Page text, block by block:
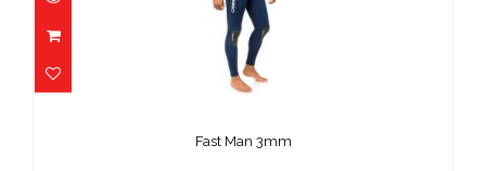
Fast Man 3mm
Fast Man 3mm